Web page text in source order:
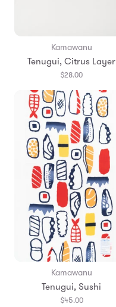
Kamawanu
Tenugui, Citrus Layer
$28.00
Kamawanu
Tenugui, Sushi
$45.00